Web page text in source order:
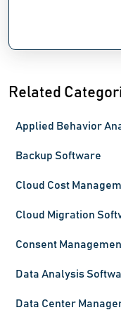
Related
Applied Behavior
Backup Software
Cloud Cost
Cloud Migration
Consent
Data Analysis
Data Center